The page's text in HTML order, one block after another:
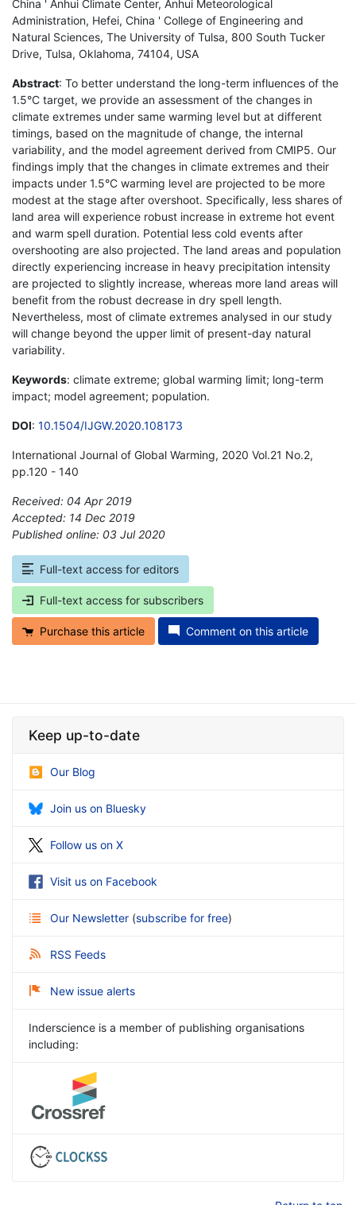
China ' Anhui Climate Center, Anhui Meteorological
Administration, Hefei, China ' College of Engineering and
Natural Sciences, The University of Tulsa, 800 South Tucker
Drive, Tulsa, Oklahoma, 74104, USA
Abstract: To better understand the long-term influences of the
1.5°C target, we provide an assessment of the changes in
climate extremes under same warming level but at different
timings, based on the magnitude of change, the internal
variability, and the model agreement derived from CMIP5. Our
findings imply that the changes in climate extremes and their
impacts under 1.5°C warming level are projected to be more
modest at the stage after overshoot. Specifically, less shares of
land area will experience robust increase in extreme hot event
and warm spell duration. Potential less cold events after
overshooting are also projected. The land areas and population
directly experiencing increase in heavy precipitation intensity
are projected to slightly increase, whereas more land areas will
benefit from the robust decrease in dry spell length.
Nevertheless, most of climate extremes analysed in our study
will change beyond the upper limit of present-day natural
variability.
Keywords: climate extreme; global warming limit; long-term
impact; model agreement; population.
DOI: 10.1504/IJGW.2020.108173
International Journal of Global Warming, 2020 Vol.21 No.2,
pp.120 - 140
Received: 04 Apr 2019
Accepted: 14 Dec 2019
Published online: 03 Jul 2020
Full-text access for editors
Full-text access for subscribers
Purchase this article Comment on this article
Keep up-to-date
Our Blog
Join us on Bluesky
Follow us on X
Visit us on Facebook
Our Newsletter (subscribe for free)
RSS Feeds
New issue alerts
Inderscience is a member of publishing organisations
including: